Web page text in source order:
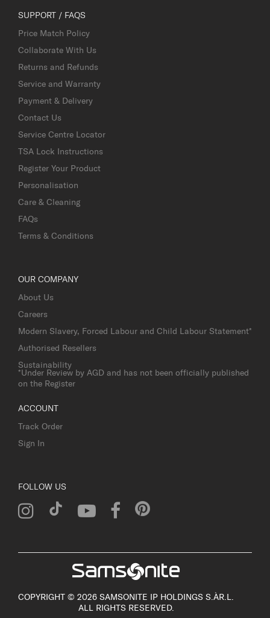
SUPPORT / FAQS
Price Match Policy
Collaborate With Us
Returns and Refunds
Service and Warranty
Payment & Delivery
Contact Us
Service Centre Locator
TSA Lock Instructions
Register Your Product
Personalisation
Care & Cleaning
FAQs
Terms & Conditions
OUR COMPANY
About Us
Careers
Modern Slavery, Forced Labour and Child Labour Statement*
Authorised Resellers
Sustainability
*Under Review by AGD and has not been officially published
on the Register
ACCOUNT
Track Order
Sign In
FOLLOW US
COPYRIGHT © 2026 SAMSONITE IP HOLDINGS S.ÀR.L.
ALL RIGHTS RESERVED.